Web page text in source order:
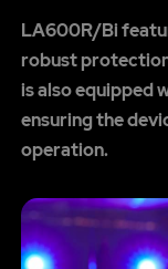
LA600R/Bi
robust
is also equipped
ensuring the
operation.